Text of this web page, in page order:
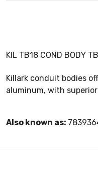
KIL TB18 COND BODY
Killark conduit bodies
aluminum, with
Also known as: